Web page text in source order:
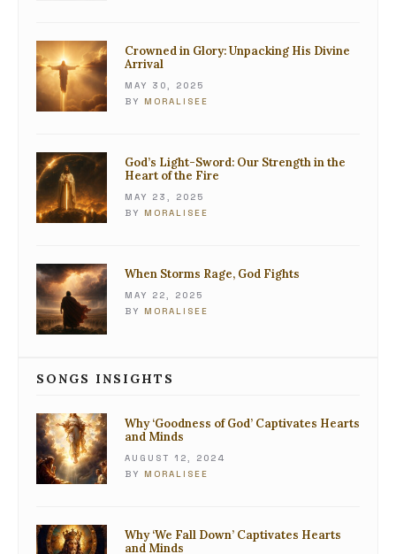
Crowned in Glory: Unpacking His Divine
Arrival
MAY 30, 2025
BY MORALISEE
God’s Light-Sword: Our Strength in the
Heart of the Fire
MAY 23, 2025
BY MORALISEE
When Storms Rage, God Fights
MAY 22, 2025
BY MORALISEE
SONGS INSIGHTS
Why ‘Goodness of God’ Captivates Hearts
and Minds
AUGUST 12, 2024
BY MORALISEE
Why ‘We Fall Down’ Captivates Hearts
and Minds